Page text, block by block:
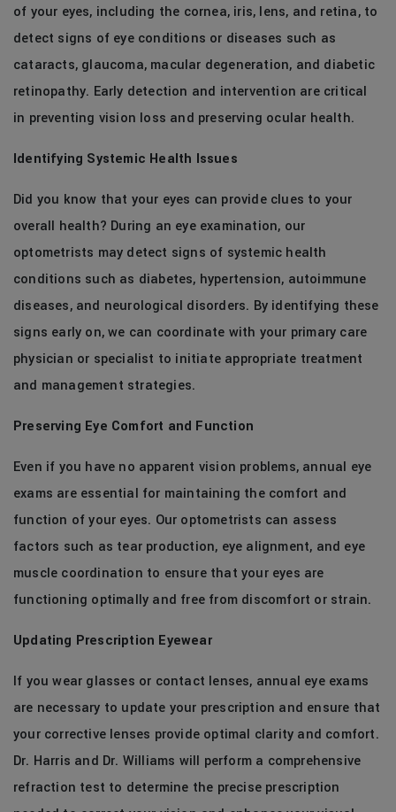
of your eyes, including the cornea, iris, lens, and retina, to
detect signs of eye conditions or diseases such as
cataracts, glaucoma, macular degeneration, and diabetic
retinopathy. Early detection and intervention are critical
in preventing vision loss and preserving ocular health.
Identifying Systemic Health Issues
Did you know that your eyes can provide clues to your
overall health? During an eye examination, our
optometrists may detect signs of systemic health
conditions such as diabetes, hypertension, autoimmune
diseases, and neurological disorders. By identifying these
signs early on, we can coordinate with your primary care
physician or specialist to initiate appropriate treatment
and management strategies.
Preserving Eye Comfort and Function
Even if you have no apparent vision problems, annual eye
exams are essential for maintaining the comfort and
function of your eyes. Our optometrists can assess
factors such as tear production, eye alignment, and eye
muscle coordination to ensure that your eyes are
functioning optimally and free from discomfort or strain.
Updating Prescription Eyewear
If you wear glasses or contact lenses, annual eye exams
are necessary to update your prescription and ensure that
your corrective lenses provide optimal clarity and comfort.
Dr. Harris and Dr. Williams will perform a comprehensive
refraction test to determine the precise prescription